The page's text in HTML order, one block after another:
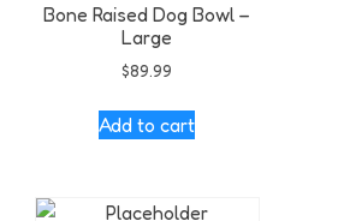
Bone Raised Dog Bowl –
Large
$89.99
Add to cart